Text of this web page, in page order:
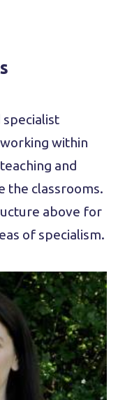
specialist
within
and
the classrooms.
above for
of specialism.